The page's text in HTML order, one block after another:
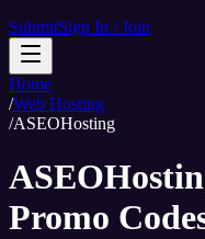
SubmitSign In / Join
Home
/Web Hosting
/ASEOHosting
Promo